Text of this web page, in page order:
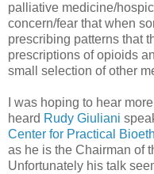
palliative medicine/
concern/fear that when
prescribing patterns that
prescriptions of opioids
small selection of other
I was hoping to hear
heard Rudy Giuliani
Center for Practical
as he is the Chairman of
Unfortunately his talk